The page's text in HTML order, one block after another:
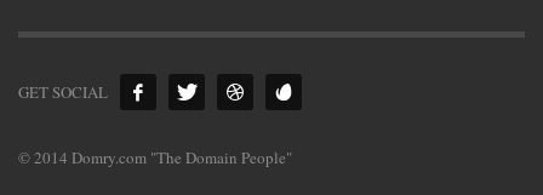
GET SOCIAL
© 2014 Domry.com "The Domain People"